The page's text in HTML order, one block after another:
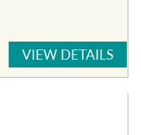
VIEW DETAILS